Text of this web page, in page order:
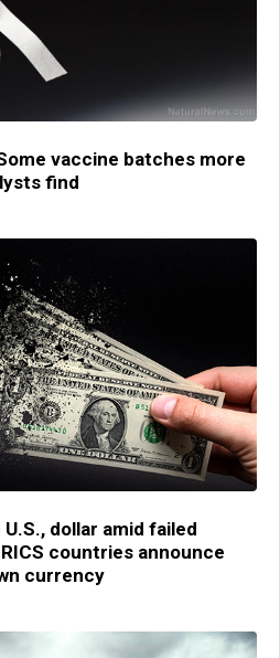
vaccine batches more
find
dollar amid failed
countries announce
currency